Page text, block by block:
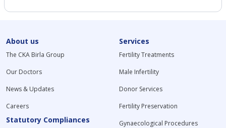
About us
The CKA Birla Group
Our Doctors
News & Updates
Careers
Statutory Compliances
Services
Fertility Treatments
Male Infertility
Donor Services
Fertility Preservation
Gynaecological Procedures